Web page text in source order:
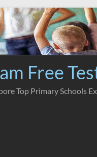
Free
Top Primary Schools